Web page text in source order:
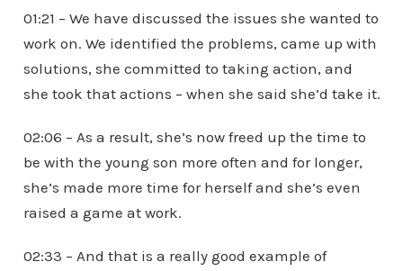
01:21 – We have discussed the issues she wanted to
work on. We identified the problems, came up with
solutions, she committed to taking action, and
she took that actions – when she said she’d take it.
02:06 – As a result, she’s now freed up the time to
be with the young son more often and for longer,
she’s made more time for herself and she’s even
raised a game at work.
02:33 – And that is a really good example of